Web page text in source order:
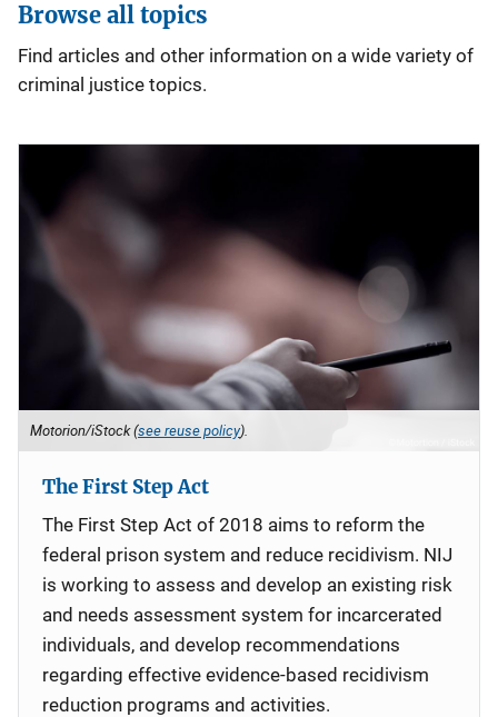
Browse all topics
Find articles and other information on a wide variety of
criminal justice topics.
Motorion/iStock (see reuse policy).
The First Step Act
The First Step Act of 2018 aims to reform the
federal prison system and reduce recidivism. NIJ
is working to assess and develop an existing risk
and needs assessment system for incarcerated
individuals, and develop recommendations
regarding effective evidence-based recidivism
reduction programs and activities.